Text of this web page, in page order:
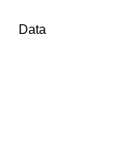
Data